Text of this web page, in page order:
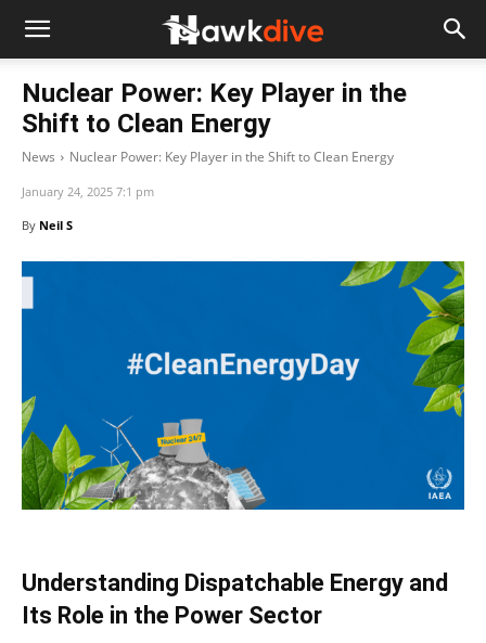
Nuclear Power: Key Player in the
Shift to Clean Energy
News Nuclear Power: Key Player in the Shift to Clean Energy
January 24, 2025 7:1 pm
By Neil S
Understanding Dispatchable Energy and
Its Role in the Power Sector